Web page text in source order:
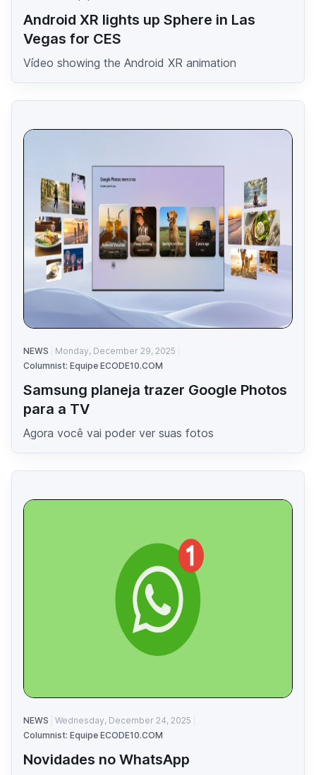
Android XR lights up Sphere in Las
Vegas for CES
Vídeo showing the Android XR animation
NEWS
Monday, December 29, 2025
Columnist: Equipe ECODE10.COM
Samsung planeja trazer Google Photos
para a TV
Agora você vai poder ver suas fotos
NEWS
Wednesday, December 24, 2025
Columnist: Equipe ECODE10.COM
Novidades no WhatsApp